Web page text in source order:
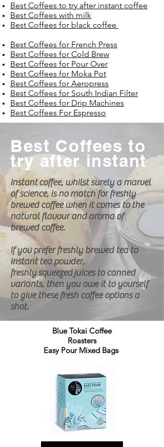
Best Coffees to try after instant coffee
Best Coffees with milk
Best Coffees for black coffee
Best Coffees for French Press
Best Coffees for Cold Brew
Best Coffees for Pour Over
Best Coffees for Moka Pot
Best Coffees for Aeropress
Best Coffees for South Indian Filter
Best Coffees for Drip Machines
Best Coffees For Espresso
Best Coffees to
try after instant
Instantcoffee, whilst surely a marvel
of science, is no match for freshly
brewed coffee when it comes to the
natural flavour and aroma of
brewed coffee.
If you prefer freshly brewed tea to
instant tea powder,
freshlysqueezedjuices to canned
variants, then you owe it to yourself
to give these fresh coffee options a
shot.
Blue Tokai Coffee
Roasters
Easy Pour Mixed Bags